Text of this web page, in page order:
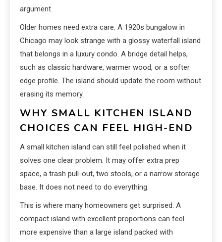
argument.
Older homes need extra care. A 1920s bungalow in
Chicago may look strange with a glossy waterfall island
that belongs in a luxury condo. A bridge detail helps,
such as classic hardware, warmer wood, or a softer
edge profile. The island should update the room without
erasing its memory.
WHY SMALL KITCHEN ISLAND
CHOICES CAN FEEL HIGH-END
A small kitchen island can still feel polished when it
solves one clear problem. It may offer extra prep
space, a trash pull-out, two stools, or a narrow storage
base. It does not need to do everything.
This is where many homeowners get surprised. A
compact island with excellent proportions can feel
more expensive than a large island packed with